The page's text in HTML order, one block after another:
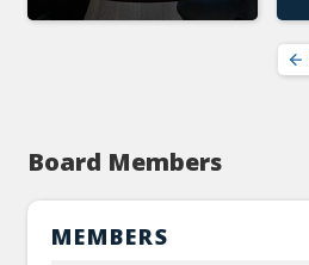
Board Members
MEMBERS